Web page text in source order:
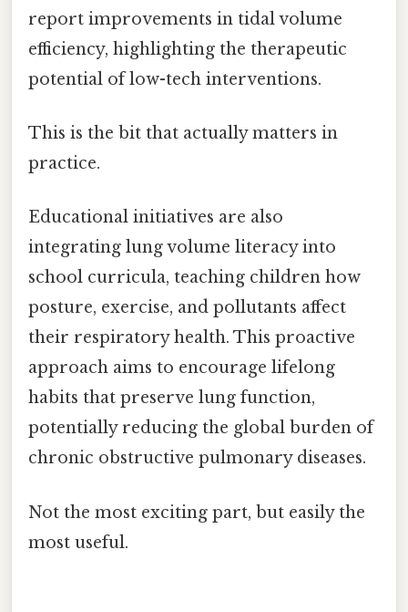
report improvements in tidal volume
efficiency, highlighting the therapeutic
potential of low-tech interventions.
This is the bit that actually matters in
practice.
Educational initiatives are also
integrating lung volume literacy into
school curricula, teaching children how
posture, exercise, and pollutants affect
their respiratory health. This proactive
approach aims to encourage lifelong
habits that preserve lung function,
potentially reducing the global burden of
chronic obstructive pulmonary diseases.
Not the most exciting part, but easily the
most useful.